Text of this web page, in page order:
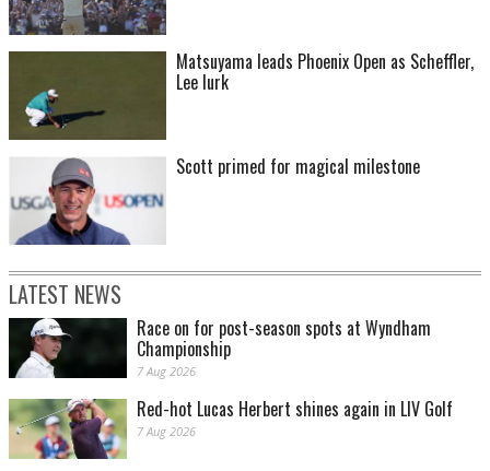
Matsuyama leads Phoenix Open as Scheffler,
Lee lurk
Scott primed for magical milestone
LATEST NEWS
Race on for post-season spots at Wyndham
Championship
7 Aug 2026
Red-hot Lucas Herbert shines again in LIV Golf
7 Aug 2026